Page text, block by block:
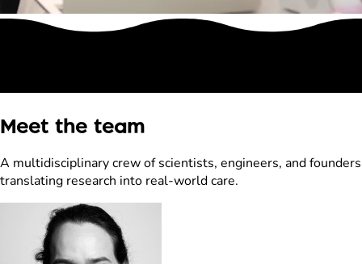
Meet the team
A multidisciplinary crew of scientists, engineers, and founders
translating research into real-world care.